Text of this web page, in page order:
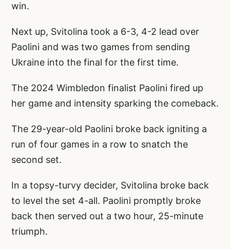
win.
Next up, Svitolina took a 6-3, 4-2 lead over
Paolini and was two games from sending
Ukraine into the final for the first time.
The 2024 Wimbledon finalist Paolini fired up
her game and intensity sparking the comeback.
The 29-year-old Paolini broke back igniting a
run of four games in a row to snatch the
second set.
In a topsy-turvy decider, Svitolina broke back
to level the set 4-all. Paolini promptly broke
back then served out a two hour, 25-minute
triumph.